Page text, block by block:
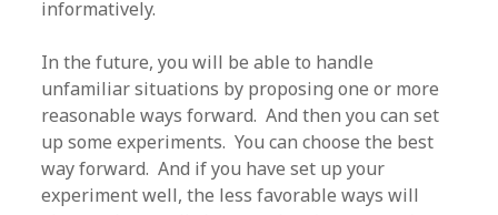
informatively.
In the future, you will be able to handle
unfamiliar situations by proposing one or more
reasonable ways forward. And then you can set
up some experiments. You can choose the best
way forward. And if you have set up your
experiment well, the less favorable ways will